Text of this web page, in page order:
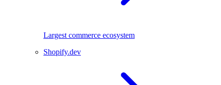
Largest commerce ecosystem
Shopify.dev